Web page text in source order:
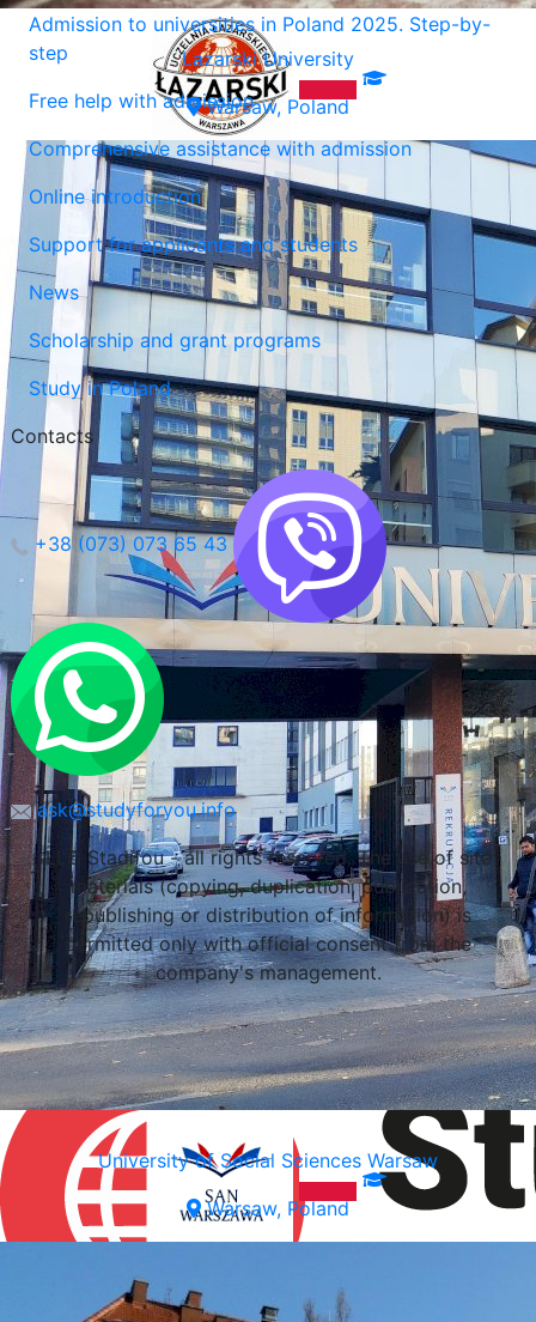
Lazarski University
Warsaw, Poland
University of Social Sciences Warsaw
Warsaw, Poland
Admission to universities in Poland 2025. Step-by-
step
Free help with admission
Comprehensive assistance with admission
Online introduction
Support for applicants and students
News
Scholarship and grant programs
Study in Poland
Contacts
+38 (073) 073 65 43
ask@studyforyou.info
LLC Stadifou - all rights reserved. The use of site
materials (copying, duplication, publication,
republishing or distribution of information) is
permitted only with official consent from the
company's management.